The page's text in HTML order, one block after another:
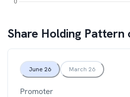
Share Holding Pattern
June 26 March 26
Promoter